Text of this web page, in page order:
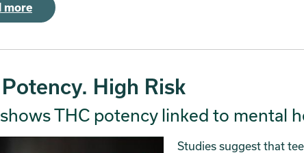
more
High Risk
THC potency linked to mental
Studies suggest that